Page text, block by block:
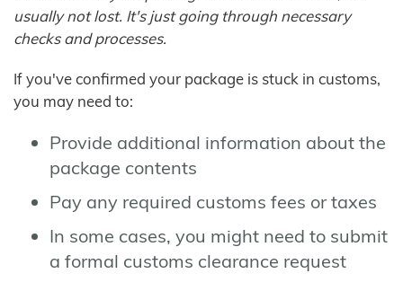
usually not lost. It's just going through necessary
checks and processes.
If you've confirmed your package is stuck in customs,
you may need to:
Provide additional information about the
package contents
Pay any required customs fees or taxes
In some cases, you might need to submit
a formal customs clearance request